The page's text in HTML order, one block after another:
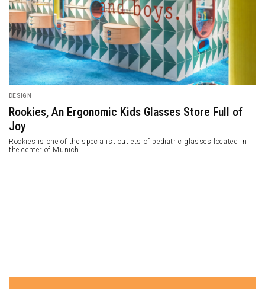
DESIGN
Rookies, An Ergonomic Kids Glasses Store Full of
Joy
Rookies is one of the specialist outlets of pediatric glasses located in
the center of Munich.